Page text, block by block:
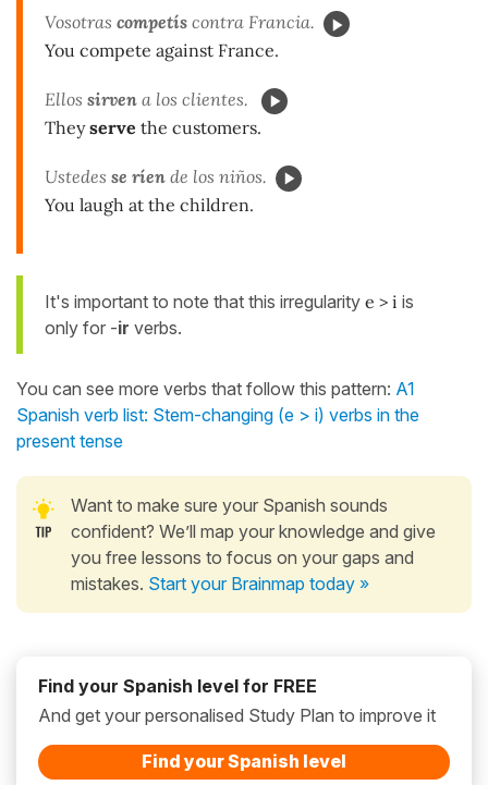
Vosotras competís contra Francia.
You compete against France.
Ellos sirven a los clientes.
Theyserve the customers.
Ustedes se ríen de los niños.
You laugh at the children.
It's important to note that this irregularity e > i is
only for -ir verbs.
You can see more verbs that follow this pattern: A1
Spanish verb list: Stem-changing (e > i) verbs in the
present tense
Want to make sure your Spanish sounds
confident? We’ll map your knowledge and give
you free lessons to focus on your gaps and
mistakes. Start your Brainmap today »
Find your Spanish level for FREE
And get your personalised Study Plan to improve it
Find your Spanish level